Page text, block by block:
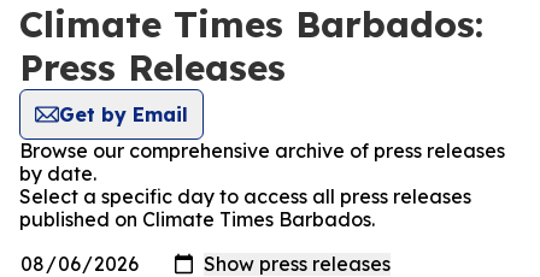
Climate Times Barbados:
Press Releases
Get by Email
Browse our comprehensive archive of press releases
by date.
Select a specific day to access all press releases
published on Climate Times Barbados.